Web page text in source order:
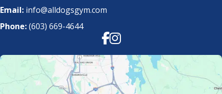
Email: info@alldogsgym.com
Phone:(603) 669-4644
Facebook
Instagram